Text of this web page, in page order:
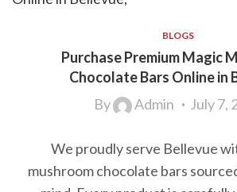
BLOGS
Purchase Premium Magic
Chocolate Bars Online in
By
Admin July 7,
We proudly serve Bellevue
mushroom chocolate bars